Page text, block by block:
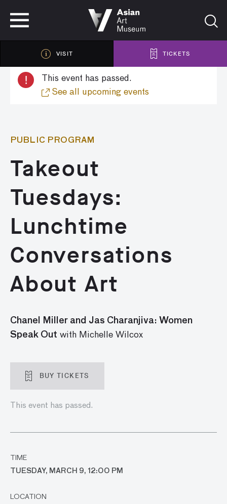
VISIT TICKETS
!
This event has passed.
See all upcoming events
PUBLIC PROGRAM
Takeout
Tuesdays:
Lunchtime
Conversations
About Art
Chanel Miller and Jas Charanjiva: Women
Speak Out with Michelle Wilcox
BUY TICKETS
This event has passed.
TIME
TUESDAY, MARCH 9, 12:00 PM
LOCATION